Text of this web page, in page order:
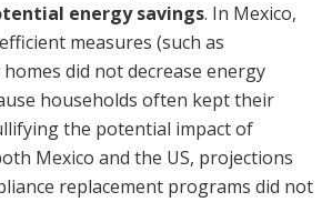
energy savings. In Mexico,
measures (such as
did not decrease energy
households often kept their
the potential impact of
Mexico and the US, projections
replacement programs did not